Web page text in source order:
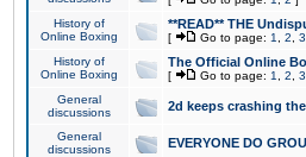
History of
Online Boxing
**READ** THE
[ Go to page: 1 2 3
History of
Online Boxing
The Official Online
[ Go to page: 1 2 3
General
discussions
2d keeps crashing
General
discussions
EVERYONE DO